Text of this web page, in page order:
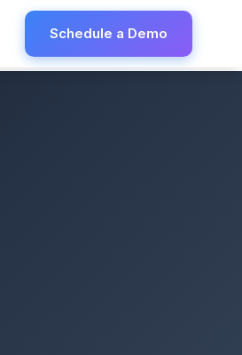
Schedule a Demo